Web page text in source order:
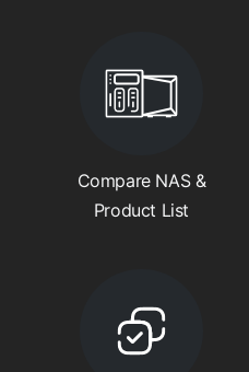
Compare NAS &
Product List